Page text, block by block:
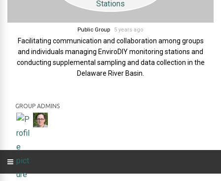
Public Group 5 years ago
Facilitating communication and collaboration among groups
and individuals managing EnviroDIY monitoring stations and
conducting supplemental sampling and data collection in the
Delaware River Basin.
GROUP ADMINS